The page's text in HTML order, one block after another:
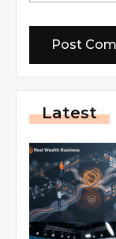
Latest